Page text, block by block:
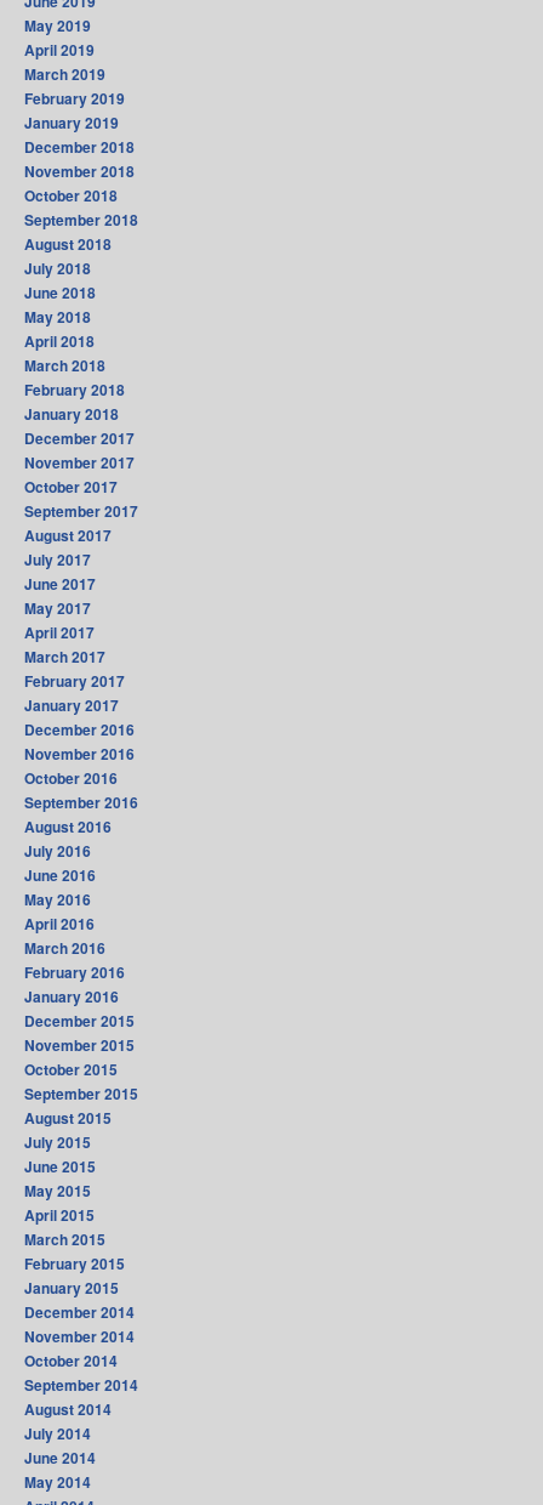
May 2019
April 2019
March 2019
February 2019
January 2019
December 2018
November 2018
October 2018
September 2018
August 2018
July 2018
June 2018
May 2018
April 2018
March 2018
February 2018
January 2018
December 2017
November 2017
October 2017
September 2017
August 2017
July 2017
June 2017
May 2017
April 2017
March 2017
February 2017
January 2017
December 2016
November 2016
October 2016
September 2016
August 2016
July 2016
June 2016
May 2016
April 2016
March 2016
February 2016
January 2016
December 2015
November 2015
October 2015
September 2015
August 2015
July 2015
June 2015
May 2015
April 2015
March 2015
February 2015
January 2015
December 2014
November 2014
October 2014
September 2014
August 2014
July 2014
June 2014
May 2014